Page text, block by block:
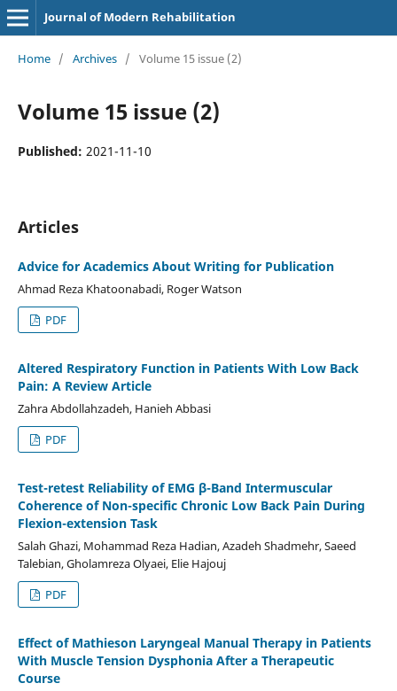
Journal of Modern Rehabilitation
Home / Archives / Volume 15 issue (2)
Volume 15 issue (2)
Published: 2021-11-10
Articles
Advice for Academics About Writing for Publication
Ahmad Reza Khatoonabadi, Roger Watson
PDF
Altered Respiratory Function in Patients With Low Back
Pain: A Review Article
Zahra Abdollahzadeh, Hanieh Abbasi
PDF
Test-retest Reliability of EMG β-Band Intermuscular
Coherence of Non-specific Chronic Low Back Pain During
Flexion-extension Task
Salah Ghazi, Mohammad Reza Hadian, Azadeh Shadmehr, Saeed
Talebian, Gholamreza Olyaei, Elie Hajouj
PDF
Effect of Mathieson Laryngeal Manual Therapy in Patients
With Muscle Tension Dysphonia After a Therapeutic
Course